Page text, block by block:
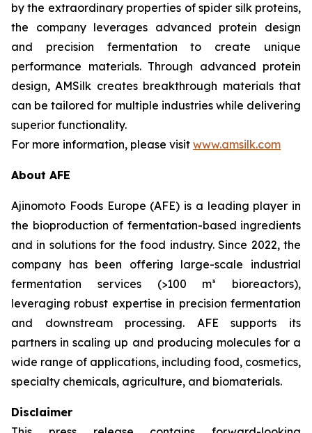
by the extraordinary properties of spider silk proteins,
the company leverages advanced protein design
and precision fermentation to create unique
performance materials. Through advanced protein
design, AMSilk creates breakthrough materials that
can be tailored for multiple industries while delivering
superior functionality.
For more information, please visit www.amsilk.com
About AFE
Ajinomoto Foods Europe (AFE) is a leading player in
the bioproduction of fermentation-based ingredients
and in solutions for the food industry. Since 2022, the
company has been offering large-scale industrial
fermentation services (>100 m³ bioreactors),
leveraging robust expertise in precision fermentation
and downstream processing. AFE supports its
partners in scaling up and producing molecules for a
wide range of applications, including food, cosmetics,
specialty chemicals, agriculture, and biomaterials.
Disclaimer